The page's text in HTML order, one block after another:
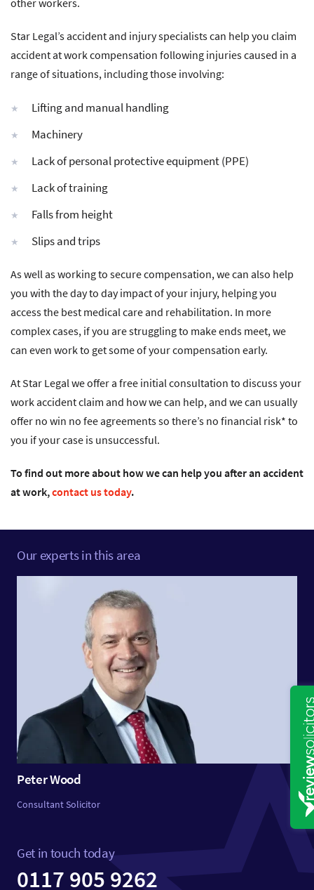
other workers.
Star Legal’s accident and injury specialists can help you claim
accident at work compensation following injuries caused in a
range of situations, including those involving:
Lifting and manual handling
Machinery
Lack of personal protective equipment (PPE)
Lack of training
Falls from height
Slips and trips
As well as working to secure compensation, we can also help
you with the day to day impact of your injury, helping you
access the best medical care and rehabilitation. In more
complex cases, if you are struggling to make ends meet, we
can even work to get some of your compensation early.
At Star Legal we offer a free initial consultation to discuss your
work accident claim and how we can help, and we can usually
offer no win no fee agreements so there’s no financial risk* to
you if your case is unsuccessful.
To find out more about how we can help you after an accident
at work,contact us today.
Our experts in this area
Peter Wood
Consultant Solicitor
Get in touch today
0117 905 9262